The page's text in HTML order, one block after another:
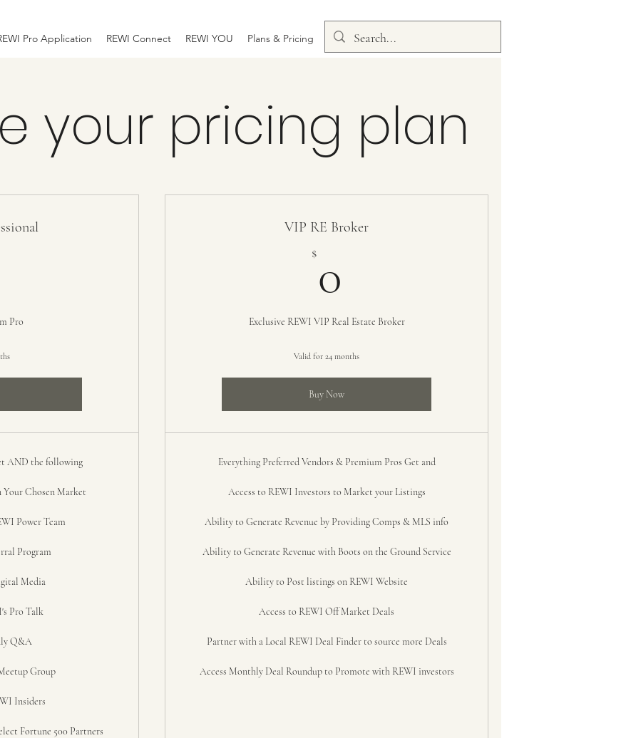
Pro Application REWI Connect REWI YOU Plans & Pricing
your pricing plan
Pro
AND the following
Chosen Market
Power Team
Program
Media
Pro Talk
Q&A
Group
Insiders
Fortune 500 Partners
VIP RE Broker
$0
Exclusive REWI VIP Real Estate Broker
Valid for 24 months
Buy Now
Everything Preferred Vendors & Premium Pros Get and
Access to REWI Investors to Market your Listings
Ability to Generate Revenue by Providing Comps & MLS info
Ability to Generate Revenue with Boots on the Ground Service
Ability to Post listings on REWI Website
Access to REWI Off Market Deals
Partner with a Local REWI Deal Finder to source more Deals
Access Monthly Deal Roundup to Promote with REWI investors